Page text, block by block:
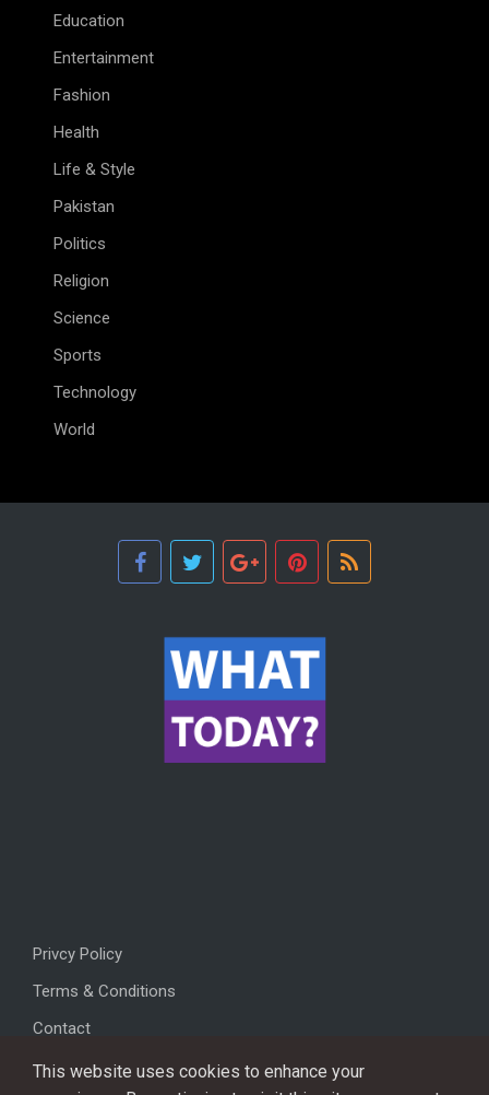
Education
Entertainment
Fashion
Health
Life & Style
Pakistan
Politics
Religion
Science
Sports
Technology
World
Privcy Policy
Terms & Conditions
Contact
This website uses cookies to enhance your